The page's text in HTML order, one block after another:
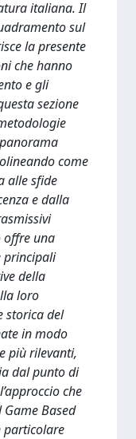
italiana. Il
sul
la presente
che hanno
e gli
sezione
come
alle sfide
e dalla
offre una
principali
della
loro
storica del
in modo
più rilevanti,
dal punto di
che
Based
particolare